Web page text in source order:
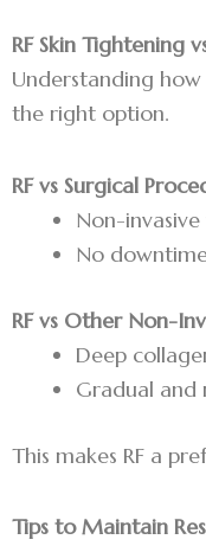
RF Skin Tightening
Understanding how
the right option.
RF vs Surgical
Non-invasive
No
RF vs Other Non-
Deep
Gradual and
This makes RF a
Tips to Maintain